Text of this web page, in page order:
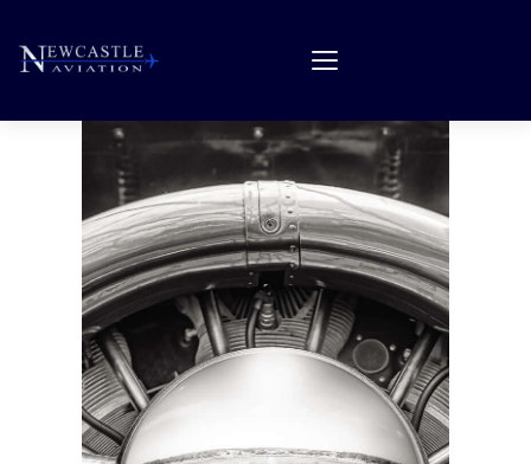
About Us
Products & Services
Quality Assurance
Careers
Forms
Feedback
Contact